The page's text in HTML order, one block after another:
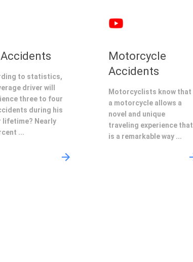
to statistics,
driver will
three to four
during his
lifetime? Nearly
...
Motorcycle
Accidents
Motorcyclists know that
a motorcycle allows a
novel and unique
traveling experience that
is a remarkable way ...